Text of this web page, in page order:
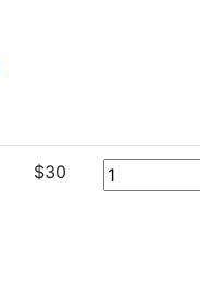
$30